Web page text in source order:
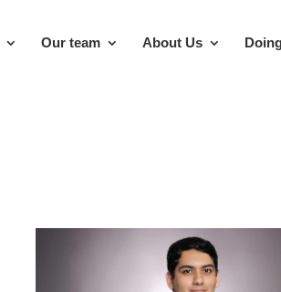
Our team About Us